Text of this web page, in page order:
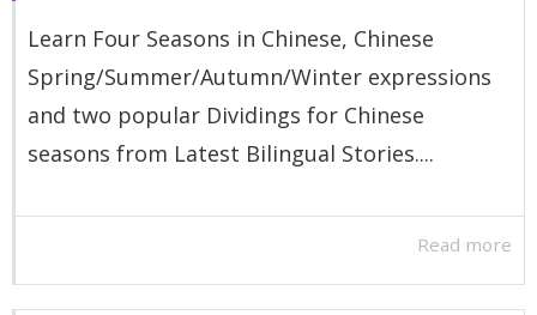
Learn Four Seasons in Chinese, Chinese
Spring/Summer/Autumn/Winter expressions
and two popular Dividings for Chinese
seasons from Latest Bilingual Stories....
Read more